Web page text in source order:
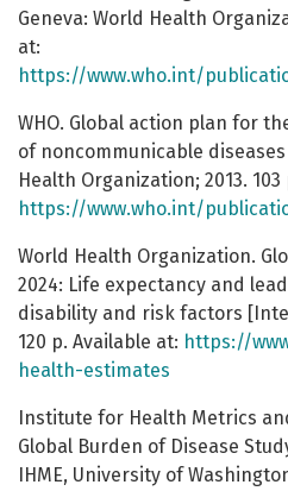
Geneva: World Health
at:
https://www.who.int/
WHO. Global action plan for
of noncommunicable diseases
Health Organization; 2013.
https://www.who.int/
World Health Organization.
2024: Life expectancy and
disability and risk factors
120 p. Available at: https://
health-estimates
Institute for Health Metrics
Global Burden of Disease
IHME, University of